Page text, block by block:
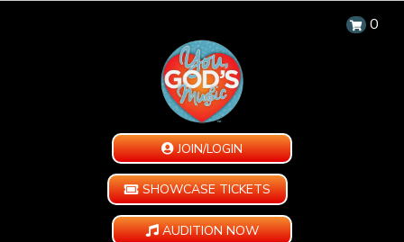
0
JOIN/LOGIN
SHOWCASE TICKETS
AUDITION NOW